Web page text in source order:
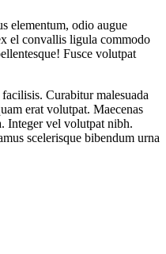
elementum, odio augue
el convallis ligula commodo
Fusce volutpat
Curabitur malesuada
erat volutpat. Maecenas
Integer vel volutpat nibh.
scelerisque bibendum urna